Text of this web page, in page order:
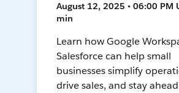
August 12, 2025 • 06:00 PM
min
Learn how Google
Salesforce can help small
businesses simplify
drive sales, and stay